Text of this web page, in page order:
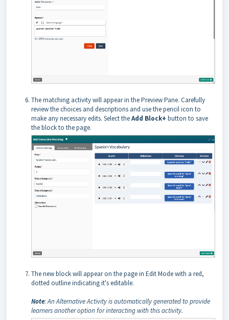
The matching activity will appear in the Preview Pane. Carefully
review the choices and descriptions and use the pencil icon to
make any necessary edits. Select theAdd Block+ button to save
the block to the page.
The new block will appear on the page in Edit Mode with a red,
dotted outline indicating it's editable.
Note: An Alternative Activity is automatically generated to provide
learners another option for interacting with this activity.